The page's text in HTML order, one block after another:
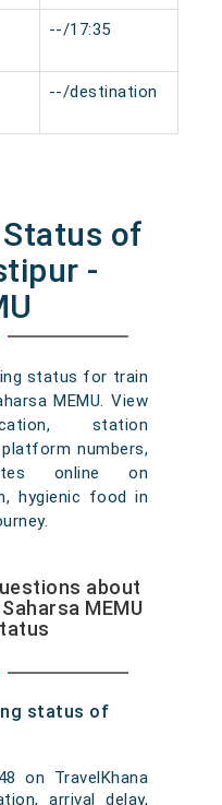
--/17:35
--/destination
of
-
status for train
MEMU. View
station
numbers,
online on
hygienic food in
about
MEMU
status of
on TravelKhana
arrival delay,